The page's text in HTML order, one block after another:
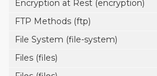
Encryption at Rest (encryption)
FTP Methods (ftp)
File System (file-system)
Files (files)